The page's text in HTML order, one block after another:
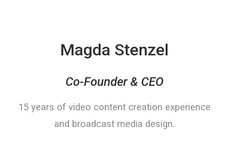
Magda Stenzel
Co-Founder & CEO
15 years of video content creation experience
and broadcast media design.